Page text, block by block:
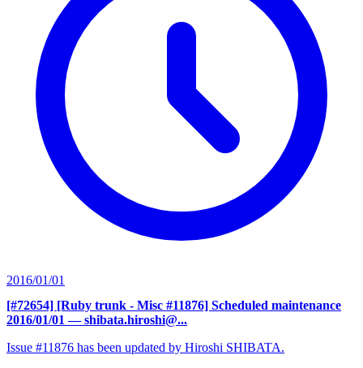
2016/01/01
[#72654] [Ruby trunk - Misc #11876] Scheduled maintenance
2016/01/01 — shibata.hiroshi@...
Issue #11876 has been updated by Hiroshi SHIBATA.